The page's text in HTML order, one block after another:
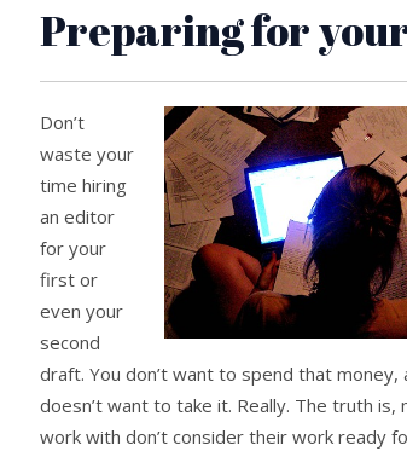
Preparing for
Don’t
waste your
time hiring
an editor
for your
first or
even your
second
draft. You don’t want to spend that
doesn’t want to take it. Really. The truth is,
work with don’t consider their work ready